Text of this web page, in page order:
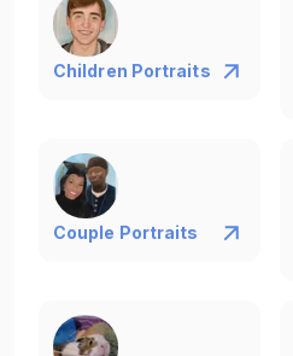
Children Portraits
Couple Portraits